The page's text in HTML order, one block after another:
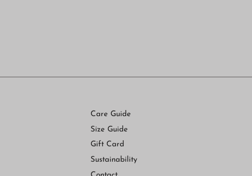
Care Guide
Size Guide
Gift Card
Sustainability